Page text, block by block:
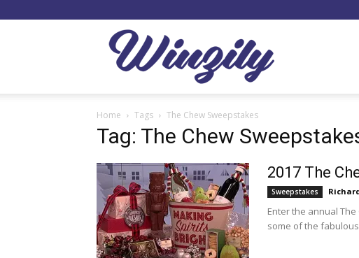
Home Tags The Chew Sweepstakes
Tag: The Chew
2017 The
Sweepstakes
Enter the annual
some of the